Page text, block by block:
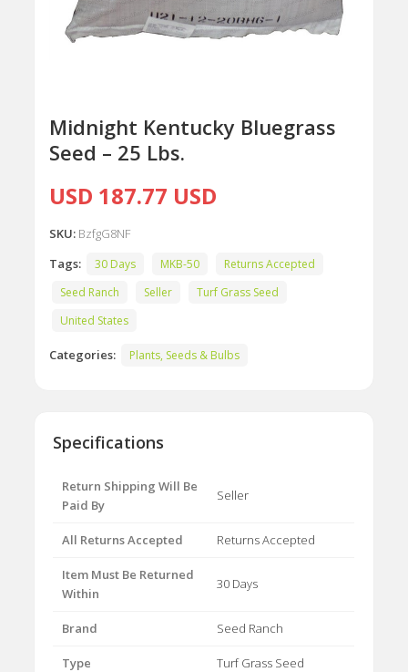
Midnight Kentucky Bluegrass
Seed – 25 Lbs.
USD 187.77 USD
SKU: BzfgG8NF
Tags:
30 Days MKB-50
Returns Accepted
Seed Ranch
Seller
Turf Grass Seed
United States
Categories: Plants, Seeds & Bulbs
Specifications
Return Shipping Will Be
Paid By
Seller
All Returns Accepted Returns Accepted
Item Must Be Returned
Within
30 Days
Brand Seed Ranch
Type Turf Grass Seed